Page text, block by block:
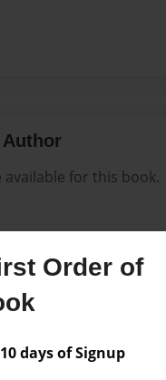
Order of
days of Signup
for this book.